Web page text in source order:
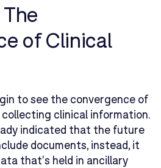
The
of Clinical
to see the convergence of
clinical information.
indicated that the future
documents, instead, it
that's held in ancillary